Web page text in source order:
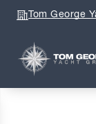
Tom George